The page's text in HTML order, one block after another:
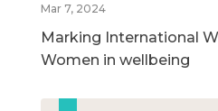
Mar 7, 2024
Marking International
Women in wellbeing